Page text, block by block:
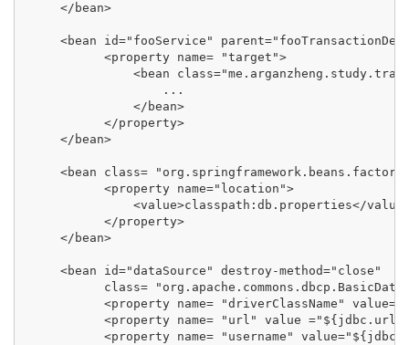
     </bean>
<bean id="fooService"
           <property name= "target">
<bean
                   ...
               </bean>
           </property>
     </bean>
<bean class=
           <property name="location">
<value>classpath:db.properties</
           </property>
     </bean>
     <bean id="dataSource" destroy-method="close"
class=
<property name= "driverClassName"
<property name= "url" value
<property name= "username"